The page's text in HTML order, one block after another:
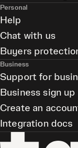
Personal
Help
Chat with us
Buyers
Business
Support for
Business sign up
Create an
Integration docs